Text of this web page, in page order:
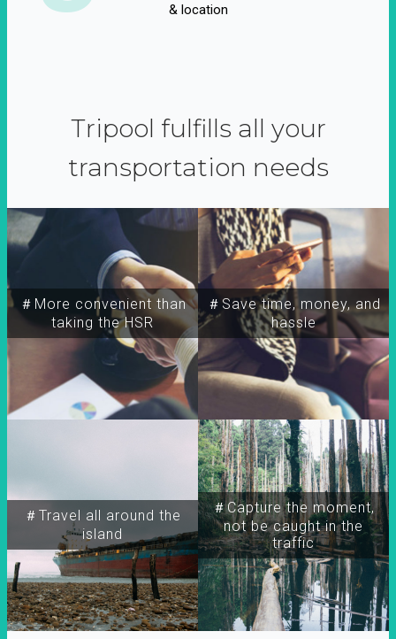
& location
Tripool fulfills all your
transportation needs
＃More convenient than
taking the HSR
＃Travel all around the
island
＃Capture the moment,
not be caught in the
traffic
＃Save time, money, and
hassle